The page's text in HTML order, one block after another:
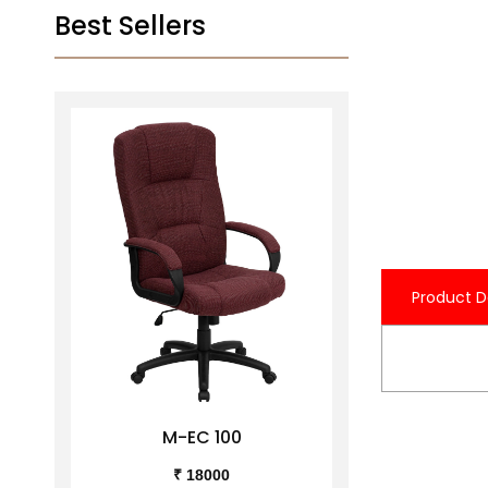
Product
Best Sellers
M-EC 100
₹ 18000